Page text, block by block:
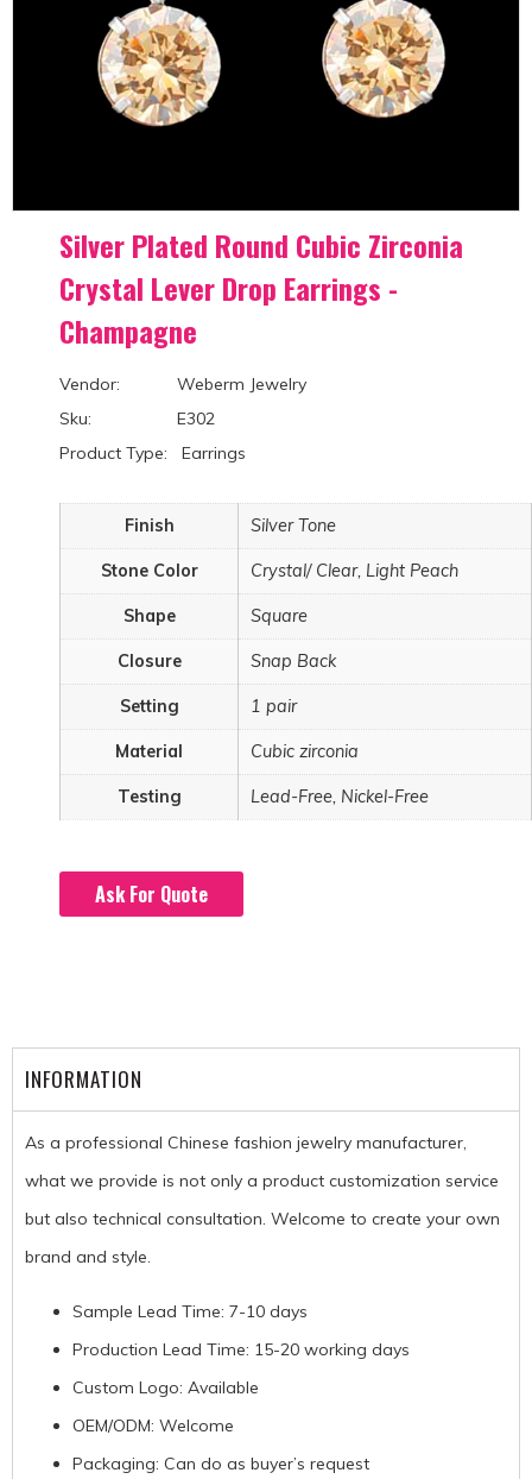
Silver Plated Round Cubic Zirconia
Crystal Lever Drop Earrings -
Champagne
Vendor: Weberm Jewelry
Sku: E302
Product Type: Earrings
Finish Silver Tone
Stone Color Crystal/ Clear, Light Peach
Shape Square
Closure Snap Back
Setting 1 pair
Material Cubic zirconia
Testing Lead-Free, Nickel-Free
Ask For Quote
INFORMATION
As a professional Chinese fashion jewelry manufacturer,
what we provide is not only a product customization service
but also technical consultation. Welcome to create your own
brand and style.
Sample Lead Time: 7-10 days
Production Lead Time: 15-20 working days
Custom Logo: Available
OEM/ODM: Welcome
Packaging: Can do as buyer’s request